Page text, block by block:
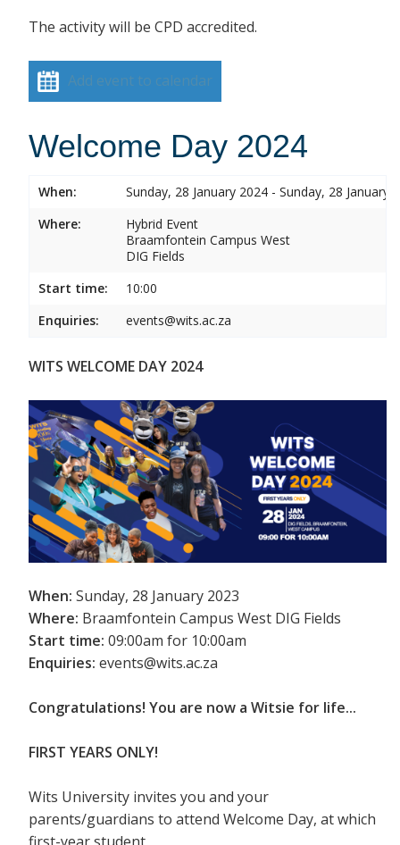
The activity will be CPD accredited.
Add event to calendar
Welcome Day 2024
When:
Sunday, 28 January 2024 - Sunday, 28 January
Where:
Hybrid Event
Braamfontein Campus West
DIG Fields
Start time:
10:00
Enquiries:
events@wits.ac.za
WITS WELCOME DAY 2024
When: Sunday, 28 January 2023
Where: Braamfontein Campus West DIG Fields
Start time: 09:00am for 10:00am
Enquiries: events@wits.ac.za
Congratulations! You are now a Witsie for life...
FIRST YEARS ONLY!
Wits University invites you and your
parents/guardians to attend Welcome Day, at which